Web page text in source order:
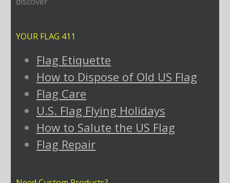
YOUR FLAG 411
Flag Etiquette
How to Dispose of Old US Flag
Flag Care
U.S. Flag Flying Holidays
How to Salute the US Flag
Flag Repair